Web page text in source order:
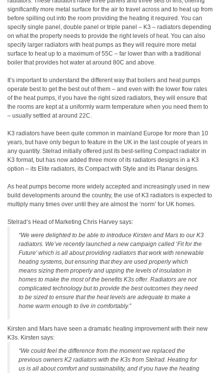
significantly more metal surface for the air to travel across and to heat up from
before spilling out into the room providing the heating it required. You can
specify single panel, double panel or triple panel – K3 – radiators depending
on what the property needs to provide the right levels of heat. You can also
specify larger radiators with heat pumps as they will require more metal
surface to heat up to a maximum of 55C – far lower than with a traditional
boiler that provides hot water at around 80C and above.
It’s important to understand the different way that boilers and heat pumps
operate best to get the best out of them – and even with the lower flow rates
of the heat pumps, if you have the right sized radiators, they will ensure that
the rooms are kept at a uniformly warm temperature when you need them to
– usually settled at around 22C.
K3 radiators have been quite common in mainland Europe for more than 10
years, but have only begun to feature in the UK in the last couple of years in
any quantity. Stelrad initially offered just its best-selling Compact radiator in
K3 format, but has now added three more of its radiators designs in a K3
option – its Elite radiators, its Compact with Style and its Planar designs.
As heat pumps become more widely accepted and increasingly used in new
build developments around the country, the use of K3 radiators is expected to
multiply many times over until they are almost the ‘norm’ for UK homes.
Stelrad’s Head of Marketing Chris Harvey says:
“We were delighted to be able to introduce Kirsten and Mars to our K3
radiators. We’ve recently launched a new campaign called ‘Fit for the
Future’ which is all about providing radiators that work with renewable
heating systems, but ensuring that they are used properly which
means sizing them properly and upping the levels of insulation in
homes to make the most of the benefits K3s offer. Radiators are not
complicated technology but to provide the best outcomes they need
to be sized to ensure that the heat levels are adequate to make a
home warm enough to live in comfortably.”
Kirsten and Mars have seen a dramatic heating improvement with their new
K3s. Kirsten says:
“We could feel the difference from the moment we replaced the
previous owners K2 radiators with the K3s from Stelrad. Heating for
us is all about comfort and sustainability, and if you have the heating